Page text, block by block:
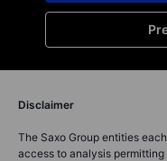
Disclaimer
The Saxo Group entities
access to analysis